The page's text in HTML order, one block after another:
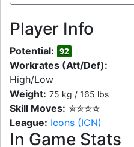
Player Info
Potential: 92
Workrates (Att/Def):
High/Low
Weight: 75 kg / 165 lbs
Skill Moves: ✮✮✮✮
League: Icons (ICN)
In Game Stats